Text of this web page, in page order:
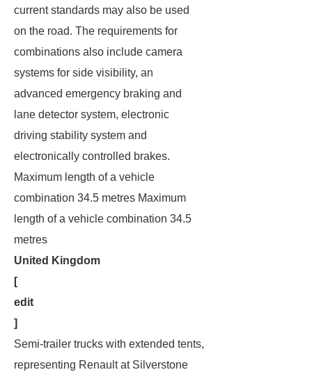
current standards may also be used
on the road. The requirements for
combinations also include camera
systems for side visibility, an
advanced emergency braking and
lane detector system, electronic
driving stability system and
electronically controlled brakes.
Maximum length of a vehicle
combination 34.5 metres Maximum
length of a vehicle combination 34.5
metres
United Kingdom
[
edit
]
Semi-trailer trucks with extended tents,
representing Renault at Silverstone